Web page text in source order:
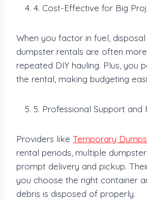
4. Cost-Effective for Big
When you factor in fuel, disposal
dumpster rentals are often
repeated DIY hauling. Plus, you
the rental, making budgeting
5. Professional Support and
Providers like Temporary
rental periods, multiple dumpster
prompt delivery and pickup.
you choose the right container
debris is disposed of properly.